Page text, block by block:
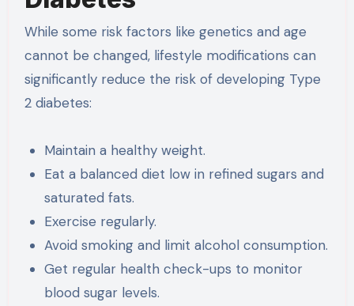
While some risk factors like genetics and age
cannot be changed, lifestyle modifications can
significantly reduce the risk of developing Type
2 diabetes:
Maintain a healthy weight.
Eat a balanced diet low in refined sugars and
saturated fats.
Exercise regularly.
Avoid smoking and limit alcohol consumption.
Get regular health check-ups to monitor
blood sugar levels.